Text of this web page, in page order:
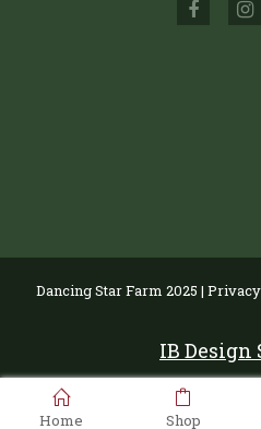
Dancing Star Farm 2025 |
IB Design
Home Shop